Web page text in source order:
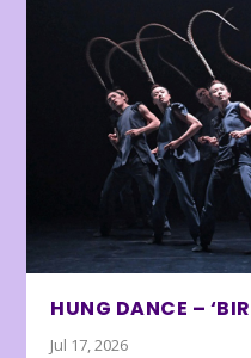
HUNG DANCE –
Jul 17, 2026